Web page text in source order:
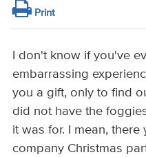
Print
I don't know if you've
embarrassing
you a gift, only to find
did not have the
it was for. I mean,
company Christmas